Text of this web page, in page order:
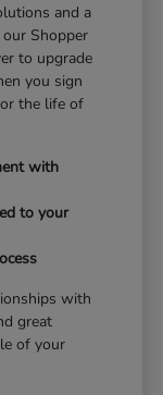
and a
Shopper
to upgrade
you sign
the life of
with
to your
with
great
of your